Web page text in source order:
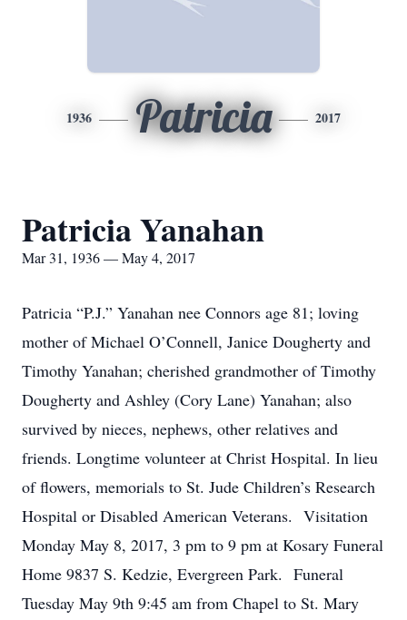
1936 Patricia 2017
Patricia Yanahan
Mar 31, 1936 — May 4, 2017
Patricia “P.J.” Yanahan nee Connors age 81; loving
mother of Michael O’Connell, Janice Dougherty and
Timothy Yanahan; cherished grandmother of Timothy
Dougherty and Ashley (Cory Lane) Yanahan; also
survived by nieces, nephews, other relatives and
friends. Longtime volunteer at Christ Hospital. In lieu
of flowers, memorials to St. Jude Children’s Research
Hospital or Disabled American Veterans. Visitation
Monday May 8, 2017, 3 pm to 9 pm at Kosary Funeral
Home 9837 S. Kedzie, Evergreen Park. Funeral
Tuesday May 9th 9:45 am from Chapel to St. Mary